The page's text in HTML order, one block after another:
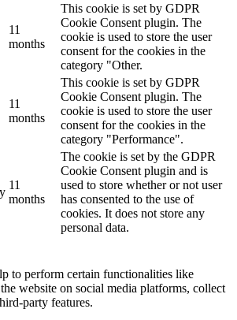
11
months
This cookie is set by GDPR
Cookie Consent plugin. The
cookie is used to store the user
consent for the cookies in the
category "Other.
11
months
This cookie is set by GDPR
Cookie Consent plugin. The
cookie is used to store the user
consent for the cookies in the
category "Performance".
11
months
The cookie is set by the GDPR
Cookie Consent plugin and is
used to store whether or not user
has consented to the use of
cookies. It does not store any
personal data.
to perform certain functionalities like
website on social media platforms, collect
party features.